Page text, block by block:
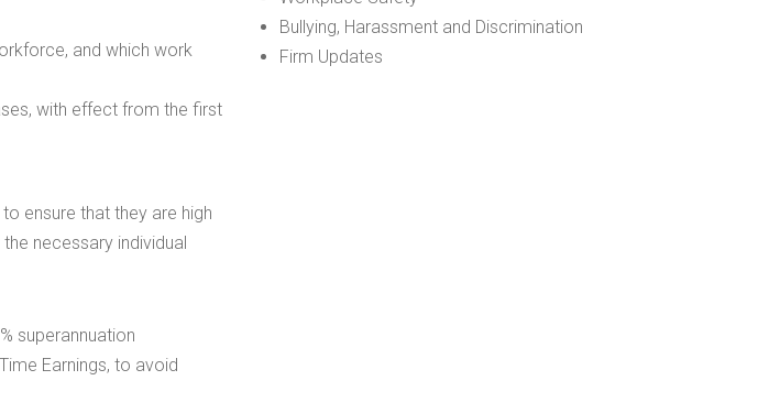
and which work
with effect from the first
ensure that they are high
necessary individual
superannuation
Earnings, to avoid
Bullying, Harassment and Discrimination
Firm Updates